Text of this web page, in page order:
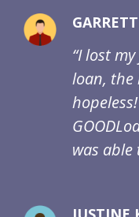
“I lost
loan, the
was able